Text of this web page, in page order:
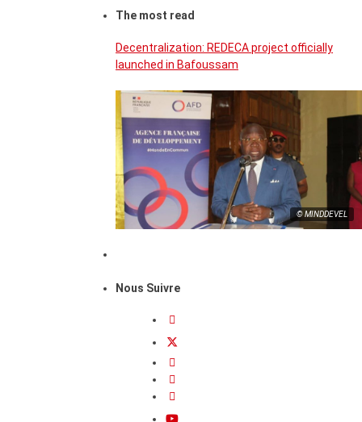
The most read
Decentralization: REDECA project officially
launched in Bafoussam
© MINDDEVEL
Nous Suivre